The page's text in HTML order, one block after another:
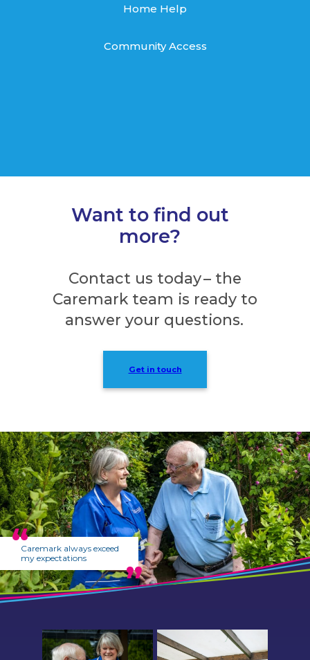
Home Help
Community Access
Want to find out
more?
Contact us today – the
Caremark team is ready to
answer your questions.
Get in touch
Caremark always exceed
my expectations